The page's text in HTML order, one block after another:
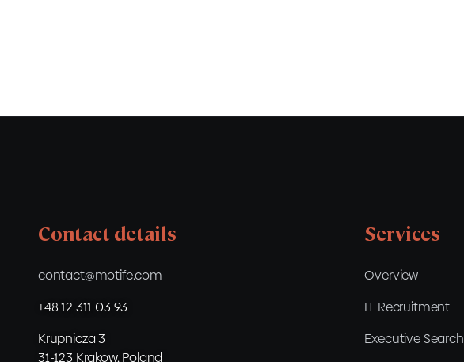
Contact details
contact@motife.com
+48 12 311 03 93
Krupnicza 3
31-123 Krakow, Poland
Services
Overview
IT Recruitment
Executive Search